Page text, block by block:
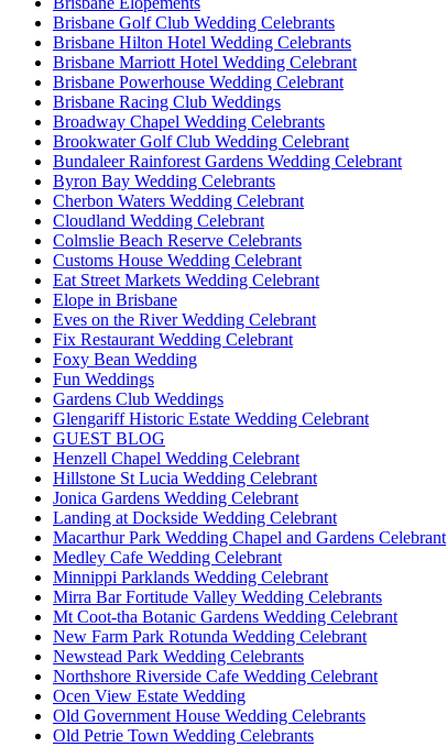
Brisbane Golf Club Wedding Celebrants
Brisbane Hilton Hotel Wedding Celebrants
Brisbane Marriott Hotel Wedding Celebrant
Brisbane Powerhouse Wedding Celebrant
Brisbane Racing Club Weddings
Broadway Chapel Wedding Celebrants
Brookwater Golf Club Wedding Celebrant
Bundaleer Rainforest Gardens Wedding Celebrant
Byron Bay Wedding Celebrants
Cherbon Waters Wedding Celebrant
Cloudland Wedding Celebrant
Colmslie Beach Reserve Celebrants
Customs House Wedding Celebrant
Eat Street Markets Wedding Celebrant
Elope in Brisbane
Eves on the River Wedding Celebrant
Fix Restaurant Wedding Celebrant
Foxy Bean Wedding
Fun Weddings
Gardens Club Weddings
Glengariff Historic Estate Wedding Celebrant
GUEST BLOG
Henzell Chapel Wedding Celebrant
Hillstone St Lucia Wedding Celebrant
Jonica Gardens Wedding Celebrant
Landing at Dockside Wedding Celebrant
Macarthur Park Wedding Chapel and Gardens Celebrant
Medley Cafe Wedding Celebrant
Minnippi Parklands Wedding Celebrant
Mirra Bar Fortitude Valley Wedding Celebrants
Mt Coot-tha Botanic Gardens Wedding Celebrant
New Farm Park Rotunda Wedding Celebrant
Newstead Park Wedding Celebrants
Northshore Riverside Cafe Wedding Celebrant
Ocen View Estate Wedding
Old Government House Wedding Celebrants
Old Petrie Town Wedding Celebrants